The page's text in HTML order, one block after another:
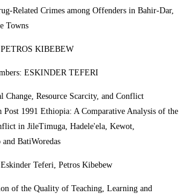
Related Crimes among Offenders in Bahir-Dar,
Towns
KIBEBEW
ESKINDER TEFERI
Change, Resource Scarcity, and Conflict
Post 1991 Ethiopia: A Comparative Analysis of the
in JileTimuga, Hadele'ela, Kewot,
BatiWoredas
Teferi, Petros Kibebew
of the Quality of Teaching, Learning and